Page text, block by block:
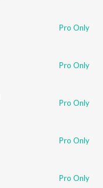
Pro Only
Pro Only
Pro Only
Pro Only
Pro Only